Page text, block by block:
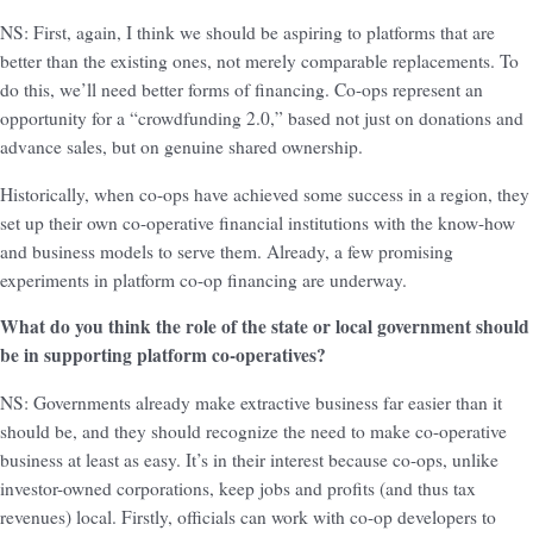
NS: First, again, I think we should be aspiring to platforms that are
better than the existing ones, not merely comparable replacements. To
do this, we’ll need better forms of financing. Co-ops represent an
opportunity for a “crowdfunding 2.0,” based not just on donations and
advance sales, but on genuine shared ownership.
Historically, when co-ops have achieved some success in a region, they
set up their own co-operative financial institutions with the know-how
and business models to serve them. Already, a few promising
experiments in platform co-op financing are underway.
What do you think the role of the state or local government should
be in supporting platform co-operatives?
NS: Governments already make extractive business far easier than it
should be, and they should recognize the need to make co-operative
business at least as easy. It’s in their interest because co-ops, unlike
investor-owned corporations, keep jobs and profits (and thus tax
revenues) local. Firstly, officials can work with co-op developers to